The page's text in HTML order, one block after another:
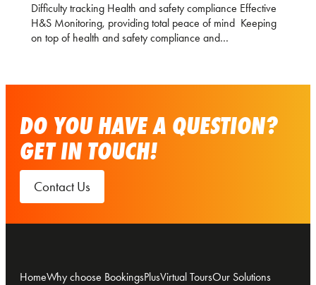
Difficulty tracking Health and safety compliance Effective
H&S Monitoring, providing total peace of mind Keeping
on top of health and safety compliance and…
DO YOU HAVE A QUESTION?
GET IN TOUCH!
Contact Us
HomeWhy choose BookingsPlusVirtual ToursOur Solutions